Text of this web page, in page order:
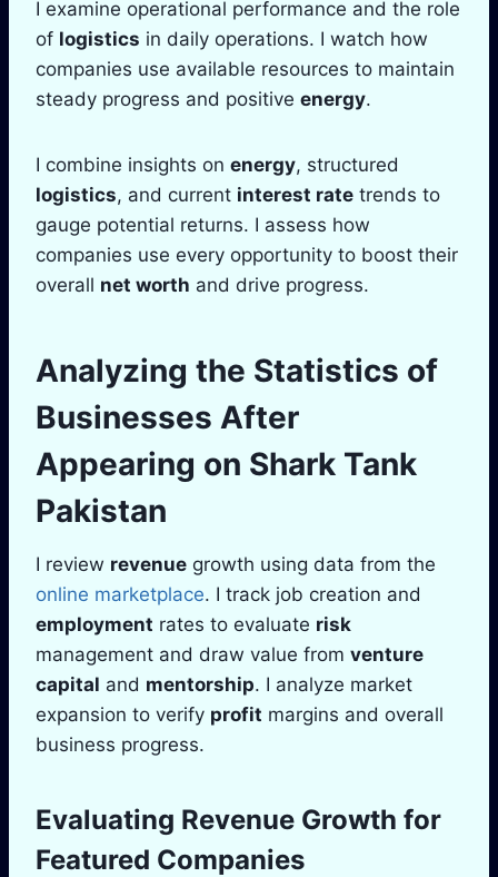
I examine operational performance and the role
of logistics in daily operations. I watch how
companies use available resources to maintain
steady progress and positive energy.
I combine insights on energy, structured
logistics, and current interest rate trends to
gauge potential returns. I assess how
companies use every opportunity to boost their
overall net worth and drive progress.
Analyzing the Statistics of
Businesses After
Appearing on Shark Tank
Pakistan
I review revenue growth using data from the
online marketplace. I track job creation and
employment rates to evaluate risk
management and draw value from venture
capital and mentorship. I analyze market
expansion to verify profit margins and overall
business progress.
Evaluating Revenue Growth for
Featured Companies